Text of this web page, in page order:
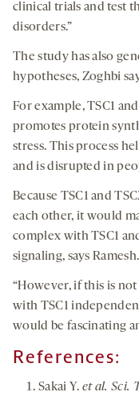
clinical trials and test
disorders.”
The study has also
hypotheses, Zoghbi
For example, TSC1
promotes protein
stress. This process
and is disrupted in
Because TSC1 and
each other, it would
complex with TSC1
signaling, says Ramesh.
“However, if this is
with TSC1
would be fascinating
References:
Sakai Y. et al. Sci.